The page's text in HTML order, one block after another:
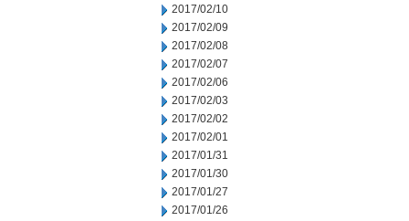
2017/02/10
2017/02/09
2017/02/08
2017/02/07
2017/02/06
2017/02/03
2017/02/02
2017/02/01
2017/01/31
2017/01/30
2017/01/27
2017/01/26